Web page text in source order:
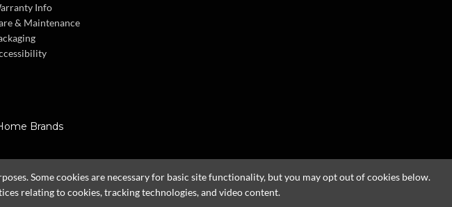
Info
& Maintenance
Brands
Some cookies are necessary for basic site functionality, but you may opt out of cookies below.
relating to cookies, tracking technologies, and video content.